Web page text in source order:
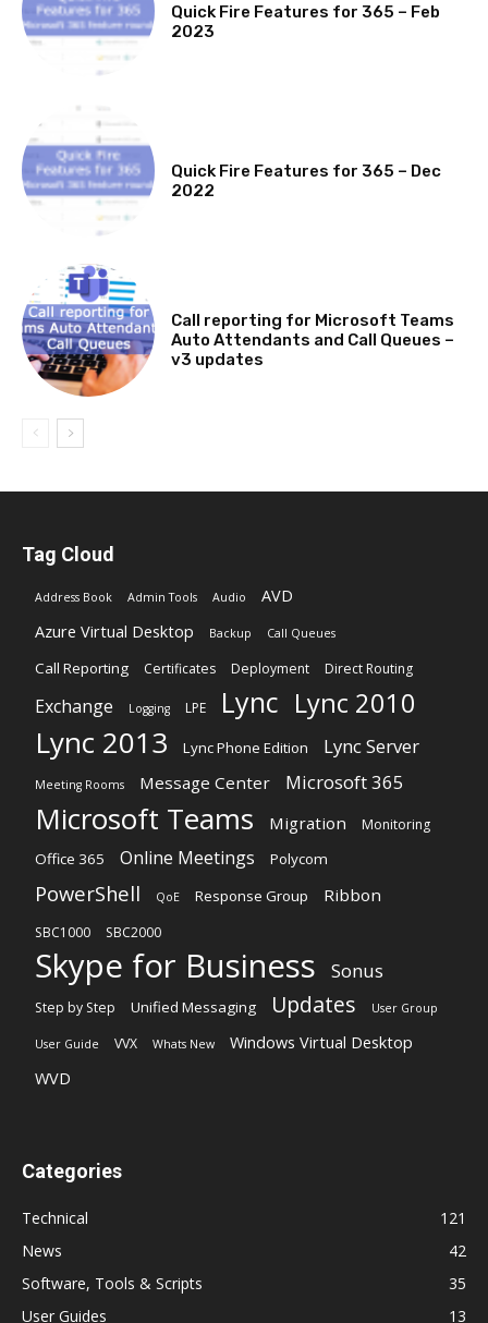
Quick Fire Features for 365 – Feb
2023
Quick Fire Features for 365 – Dec
2022
Call reporting for Microsoft Teams
Auto Attendants and Call Queues –
v3 updates
Tag Cloud
Address Book Admin Tools Audio
AVD
Azure Virtual Desktop
Backup Call Queues
Call Reporting Certificates Deployment Direct Routing
Exchange Logging LPE Lync Lync 2010
Lync 2013 Lync Phone Edition Lync Server
Meeting Rooms Message Center Microsoft 365
Microsoft Teams Migration Monitoring
Office 365 Online Meetings Polycom
PowerShell QoE Response Group Ribbon
SBC1000 SBC2000
Skype for Business Sonus
Step by Step Unified Messaging Updates User Group
User Guide VVX Whats New
Windows Virtual Desktop
WVD
Categories
Technical
121
News
42
Software, Tools & Scripts
35
User Guides
13